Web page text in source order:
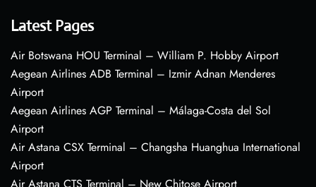
Latest Pages
Air Botswana HOU Terminal – William P. Hobby Airport
Aegean Airlines ADB Terminal – Izmir Adnan Menderes
Airport
Aegean Airlines AGP Terminal – Málaga-Costa del Sol
Airport
Air Astana CSX Terminal – Changsha Huanghua International
Airport